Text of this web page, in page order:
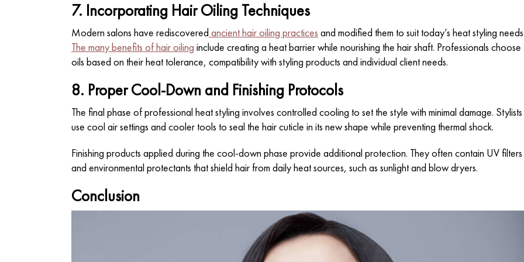
7. Incorporating Hair Oiling Techniques
Modern salons have rediscovered ancient hair oiling practices and modified them to suit today’s heat styling
The many benefits of hair oiling include creating a heat barrier while nourishing the hair shaft. Professionals choose
oils based on their heat tolerance, compatibility with styling products and individual client needs.
8. Proper Cool-Down and Finishing Protocols
The final phase of professional heat styling involves controlled cooling to set the style with minimal damage. Stylists
use cool air settings and cooler tools to seal the hair cuticle in its new shape while preventing thermal shock.
Finishing products applied during the cool-down phase provide additional protection. They often contain UV filters
and environmental protectants that shield hair from daily heat sources, such as sunlight and blow dryers.
Conclusion